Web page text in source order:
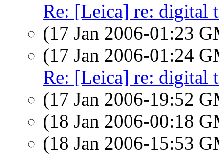
Re: [Leica] re: digital
(17 Jan 2006-01:23
(17 Jan 2006-01:24
Re: [Leica] re: digital
(17 Jan 2006-19:52
(18 Jan 2006-00:18
(18 Jan 2006-15:53